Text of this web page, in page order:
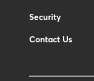
Security
Contact Us